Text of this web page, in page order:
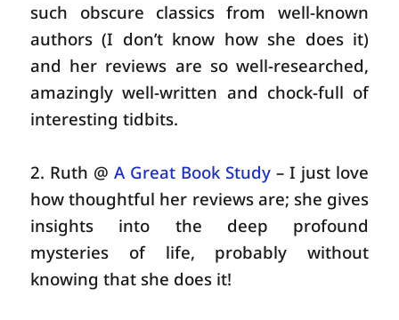
such obscure classics from well-known
authors (I don’t know how she does it)
and her reviews are so well-researched,
amazingly well-written and chock-full of
interesting tidbits.
2. Ruth @A Great Book Study – I just love
how thoughtful her reviews are; she gives
insights into the deep profound
mysteries of life, probably without
knowing that she does it!